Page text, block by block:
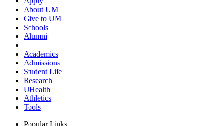
About UM
Give to UM
Schools
Alumni
Academics
Admissions
Student Life
Research
UHealth
Athletics
Tools
Popular Links